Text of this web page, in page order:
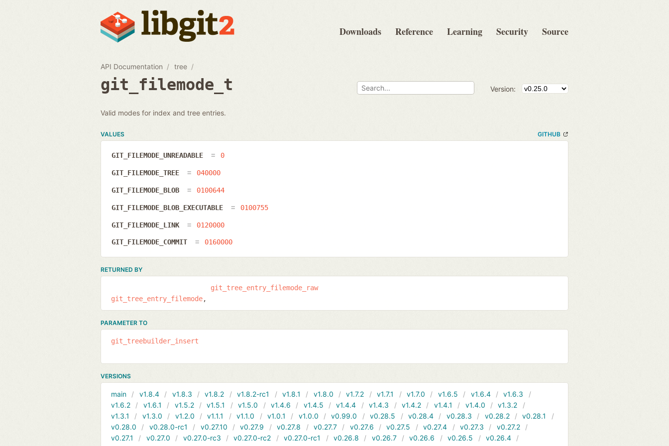
Downloads Reference Learning Security Source
API Documentation tree
git_filemode_t Version:
Valid modes for index and tree entries.
VALUES GITHUB
GIT_FILEMODE_UNREADABLE 0
GIT_FILEMODE_TREE 040000
GIT_FILEMODE_BLOB 0100644
GIT_FILEMODE_BLOB_EXECUTABLE 0100755
GIT_FILEMODE_LINK 0120000
GIT_FILEMODE_COMMIT 0160000
RETURNED BY
git_tree_entry_filemode
git_tree_entry_filemode_raw
PARAMETER TO
git_treebuilder_insert
VERSIONS
main v1.8.4 v1.8.3 v1.8.2 v1.8.2-rc1 v1.8.1 v1.8.0 v1.7.2 v1.7.1 v1.7.0 v1.6.5 v1.6.4
v1.6.3
v1.6.2
v1.6.1 v1.5.2 v1.5.1 v1.5.0 v1.4.6 v1.4.5 v1.4.4 v1.4.3 v1.4.2 v1.4.1 v1.4.0
v1.3.2
v1.3.1
v1.3.0 v1.2.0 v1.1.1 v1.1.0 v1.0.1 v1.0.0 v0.99.0 v0.28.5 v0.28.4 v0.28.3 v0.28.2
v0.28.1
v0.28.0
v0.28.0-rc1 v0.27.10 v0.27.9 v0.27.8 v0.27.7 v0.27.6 v0.27.5 v0.27.4 v0.27.3
v0.27.2
v0.27.1
v0.27.0 v0.27.0-rc3 v0.27.0-rc2 v0.27.0-rc1 v0.26.8 v0.26.7 v0.26.6 v0.26.5
v0.26.4